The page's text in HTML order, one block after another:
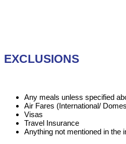
EXCLUSIONS
Any meals unless specified
Air Fares (International/
Visas
Travel Insurance
Anything not mentioned in the